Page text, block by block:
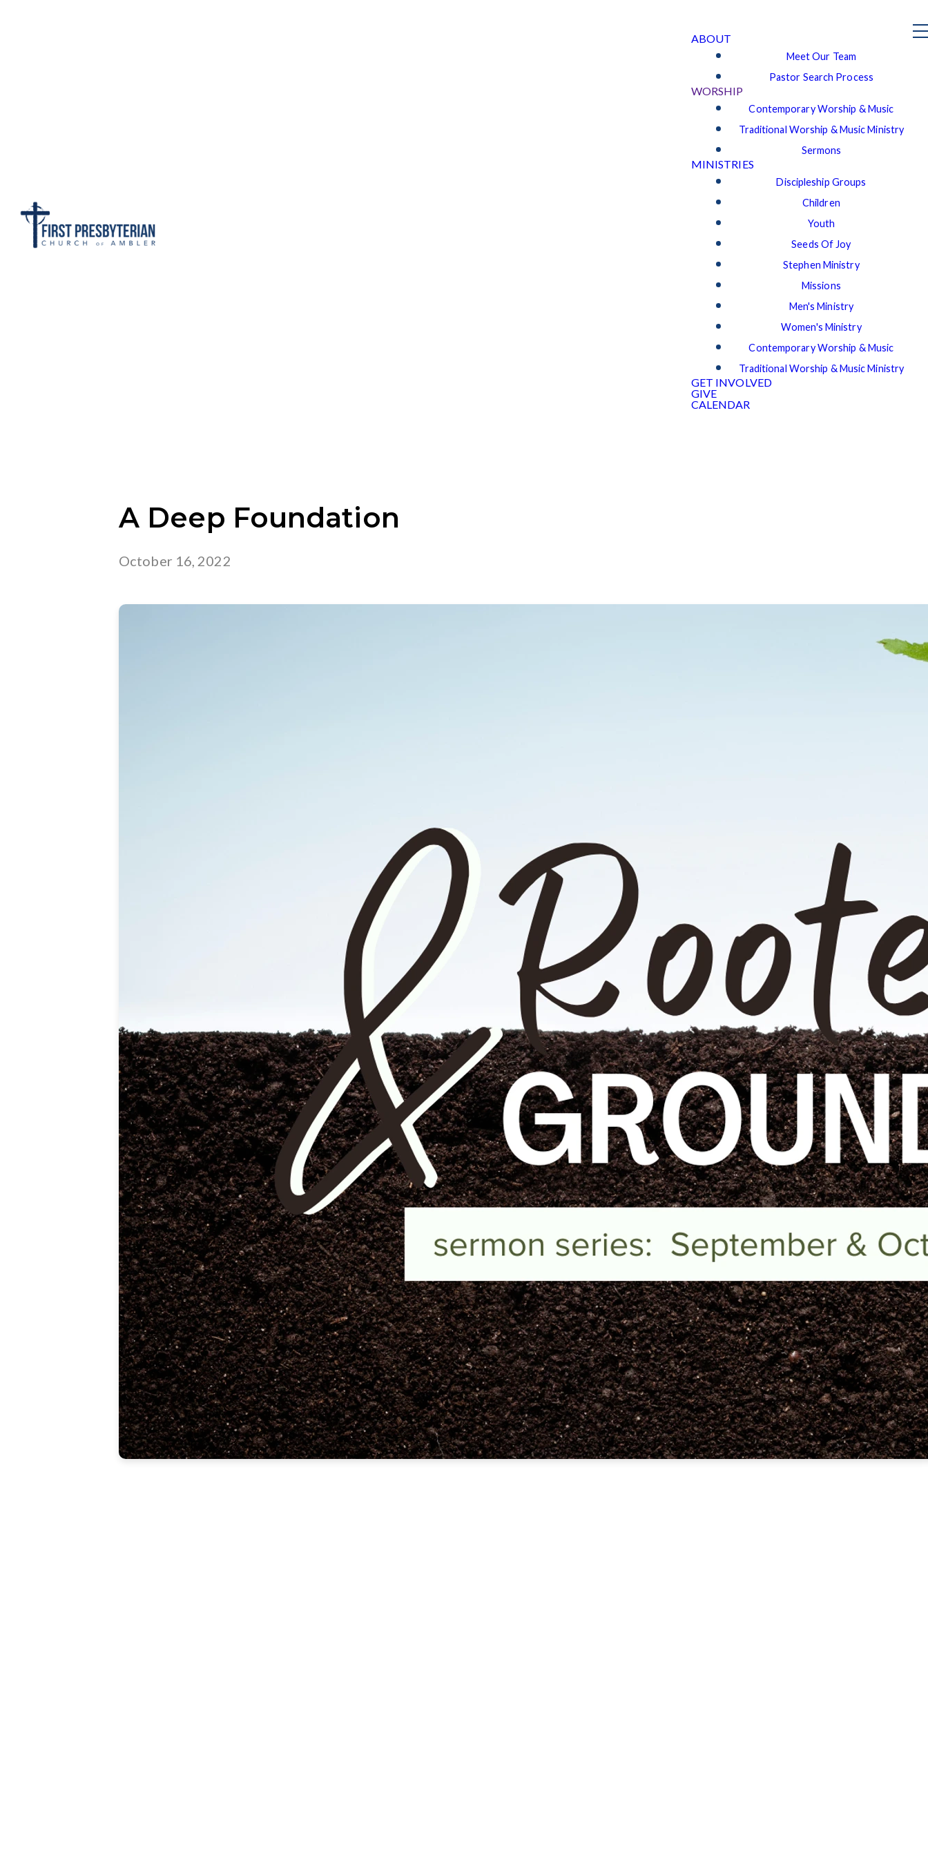
ABOUT
Meet Our Team
Pastor Search Process
WORSHIP
Contemporary Worship & Music
Traditional Worship & Music Ministry
Sermons
MINISTRIES
Discipleship Groups
Children
Youth
Seeds Of Joy
Stephen Ministry
Missions
Men's Ministry
Women's Ministry
Contemporary Worship & Music
Traditional Worship & Music Ministry
GET INVOLVED
GIVE
CALENDAR
A Deep Foundation
October 16, 2022